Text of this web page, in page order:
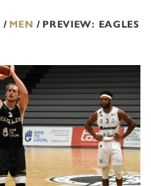
/ MEN / PREVIEW: EAGLES